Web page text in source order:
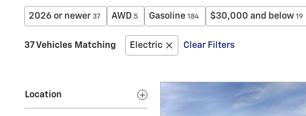
2026 or newer 37 AWD 5 Gasoline 184 $30,000 and below 19
37 Vehicles Matching Electric Clear Filters
Location